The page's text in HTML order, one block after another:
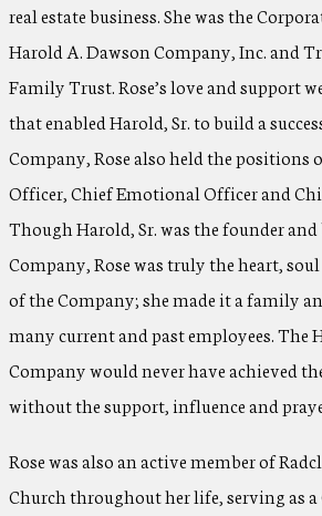
real estate business. She was the
Harold A. Dawson Company, Inc. and
Family Trust. Rose’s love and support
that enabled Harold, Sr. to build a
Company, Rose also held the
Officer, Chief Emotional Officer and
Though Harold, Sr. was the founder and
Company, Rose was truly the heart,
of the Company; she made it a family
many current and past employees. The
Company would never have achieved
without the support, influence and
Rose was also an active member of
Church throughout her life, serving as a